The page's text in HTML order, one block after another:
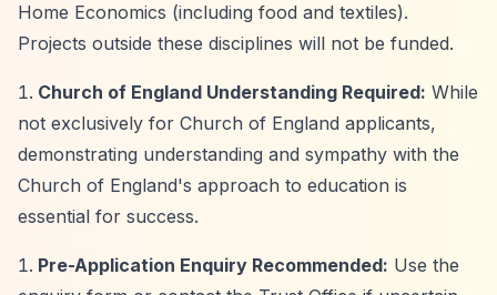
Home Economics (including food and textiles).
Projects outside these disciplines will not be funded.
Church of England Understanding Required: While
not exclusively for Church of England applicants,
demonstrating understanding and sympathy with the
Church of England's approach to education is
essential for success.
Pre-Application Enquiry Recommended: Use the